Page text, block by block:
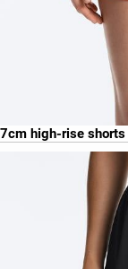
7cm high-rise shorts